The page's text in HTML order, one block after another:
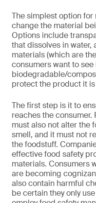
The simplest option
change the material
Options include
that dissolves in
materials (which are
consumers want to
biodegradable/
protect the product it
The first step is it to
reaches the
must also not alter the
smell, and it must not
the foodstuff.
effective food safety
materials. Consumers
are becoming
also contain harmful
be certain they only